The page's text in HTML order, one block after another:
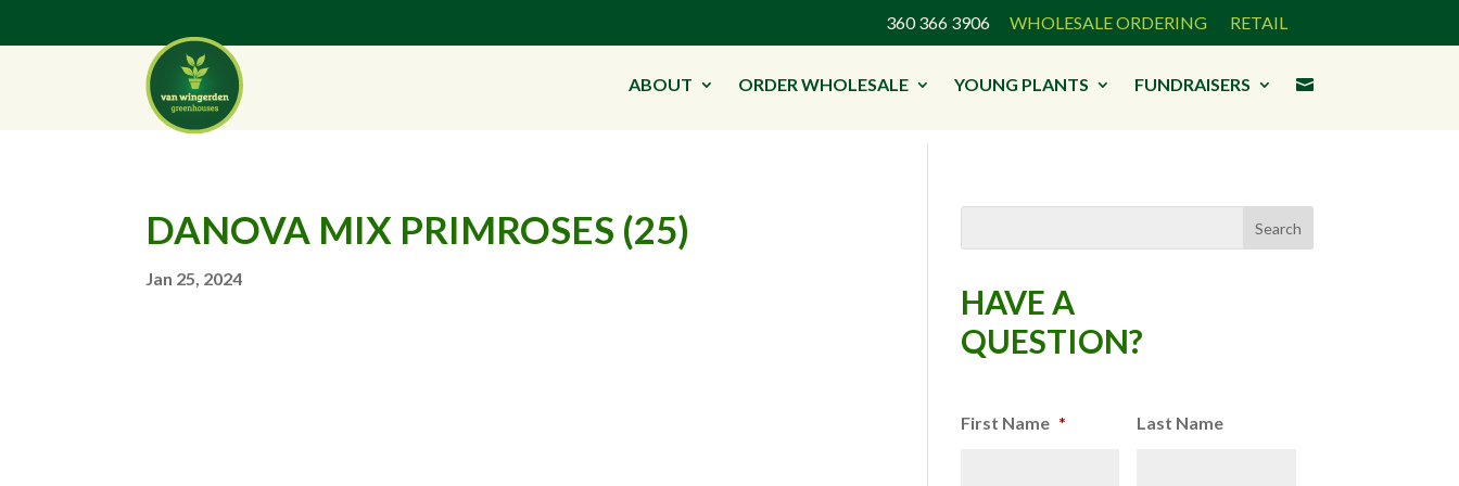
360 366 3906 WHOLESALE ORDERING RETAIL
ABOUT ORDER WHOLESALE YOUNG PLANTS FUNDRAISERS 
DANOVA MIX PRIMROSES (25)
Jan 25, 2024
HAVE A
QUESTION?
First Name * Last Name